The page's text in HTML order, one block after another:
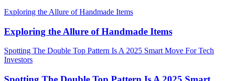
Exploring the Allure of Handmade Items
Exploring the Allure of Handmade Items
Spotting The Double Top Pattern Is A 2025 Smart Move For Tech
Investors